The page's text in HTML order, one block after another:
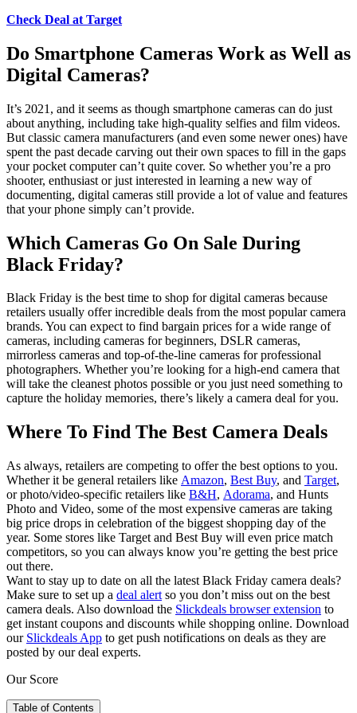
Check Deal at Target
Do Smartphone Cameras Work as Well as
Digital Cameras?
It’s 2021, and it seems as though smartphone cameras can do just
about anything, including take high-quality selfies and film videos.
But classic camera manufacturers (and even some newer ones) have
spent the past decade carving out their own spaces to fill in the gaps
your pocket computer can’t quite cover. So whether you’re a pro
shooter, enthusiast or just interested in learning a new way of
documenting, digital cameras still provide a lot of value and features
that your phone simply can’t provide.
Which Cameras Go On Sale During
Black Friday?
Black Friday is the best time to shop for digital cameras because
retailers usually offer incredible deals from the most popular camera
brands. You can expect to find bargain prices for a wide range of
cameras, including cameras for beginners, DSLR cameras,
mirrorless cameras and top-of-the-line cameras for professional
photographers. Whether you’re looking for a high-end camera that
will take the cleanest photos possible or you just need something to
capture the holiday memories, there’s likely a camera deal for you.
Where To Find The Best Camera Deals
As always, retailers are competing to offer the best options to you.
Whether it be general retailers like Amazon, Best Buy, and Target,
or photo/video-specific retailers like B&H, Adorama, and Hunts
Photo and Video, some of the most expensive cameras are taking
big price drops in celebration of the biggest shopping day of the
year. Some stores like Target and Best Buy will even price match
competitors, so you can always know you’re getting the best price
out there.
Want to stay up to date on all the latest Black Friday camera deals?
Make sure to set up a deal alert so you don’t miss out on the best
camera deals. Also download the Slickdeals browser extension to
get instant coupons and discounts while shopping online. Download
our Slickdeals App to get push notifications on deals as they are
posted by our deal experts.
Our Score
Table of Contents